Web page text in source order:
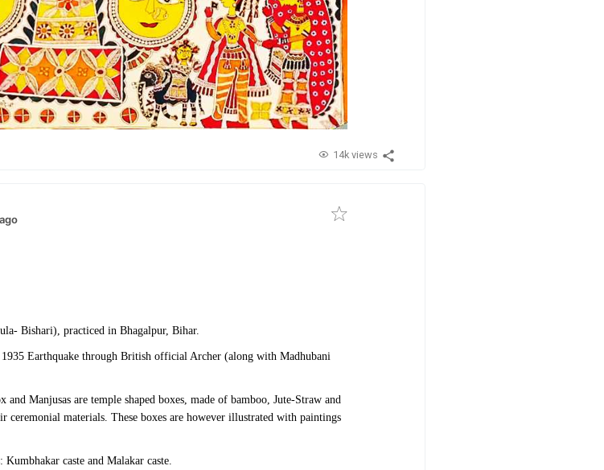
14k views
Bishari), practiced in Bhagalpur, Bihar.
Earthquake through British official Archer (along with Madhubani
and Manjusas are temple shaped boxes, made of bamboo, Jute-Straw and
ceremonial materials. These boxes are however illustrated with paintings
caste and Malakar caste.